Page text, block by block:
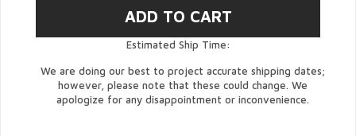
Estimated Ship Time:
We are doing our best to project accurate shipping dates;
however, please note that these could change. We
apologize for any disappointment or inconvenience.